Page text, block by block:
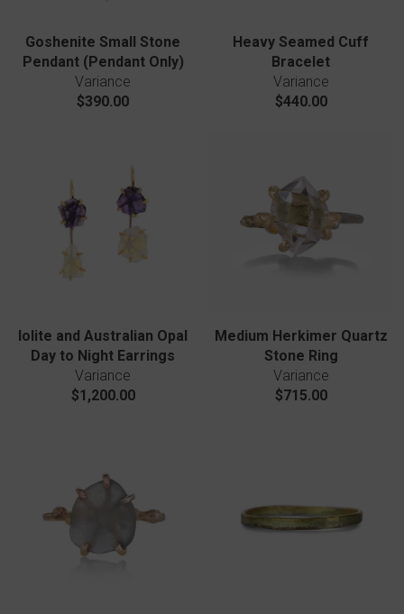
Goshenite Small Stone
Pendant (Pendant Only)
Variance
$390.00
Heavy Seamed Cuff
Bracelet
Variance
$440.00
Iolite and Australian Opal
Day to Night Earrings
Variance
$1,200.00
Medium Herkimer Quartz
Stone Ring
Variance
$715.00